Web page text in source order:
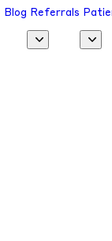
Blog Referrals